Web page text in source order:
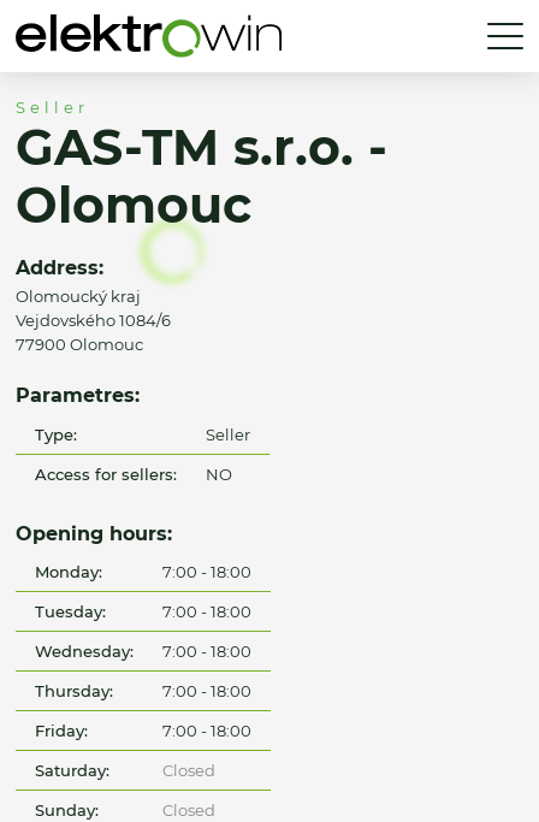
Seller
GAS-TM s.r.o. -
Olomouc
Address:
Olomoucký kraj
Vejdovského 1084/6
77900 Olomouc
Parametres:
Type: Seller
Access for sellers: NO
Opening hours:
Monday: 7:00 - 18:00
Tuesday: 7:00 - 18:00
Wednesday: 7:00 - 18:00
Thursday: 7:00 - 18:00
Friday: 7:00 - 18:00
Saturday: Closed
Sunday: Closed